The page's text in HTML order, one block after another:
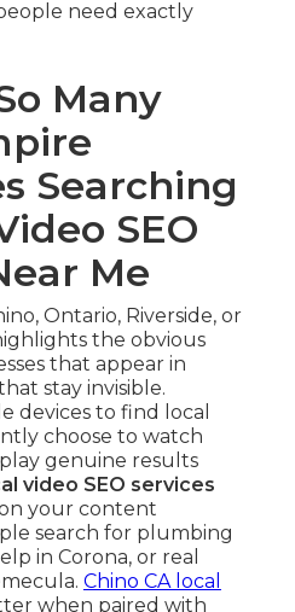
need exactly
Many
Searching
SEO
Me
Ontario, Riverside, or
the obvious
that appear in
stay invisible.
devices to find local
choose to watch
genuine results
video SEO services
your content
search for plumbing
in Corona, or real
Chino CA local
when paired with